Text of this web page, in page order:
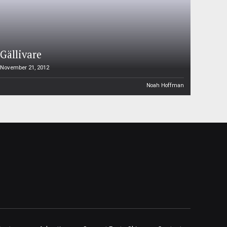
Gällivare
November 21, 2012
Noah Hoffman